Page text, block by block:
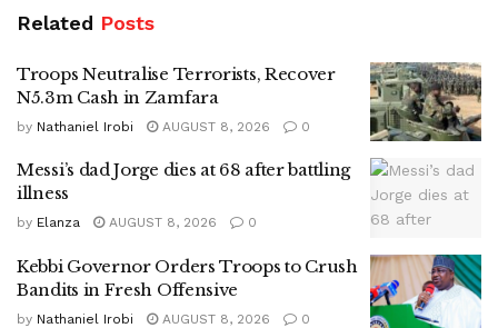
Related Posts
Troops Neutralise Terrorists, Recover
N5.3m Cash in Zamfara
by Nathaniel Irobi AUGUST 8, 2026 0
Messi’s dad Jorge dies at 68 after battling
illness
by Elanza AUGUST 8, 2026 0
Kebbi Governor Orders Troops to Crush
Bandits in Fresh Offensive
by Nathaniel Irobi AUGUST 8, 2026 0